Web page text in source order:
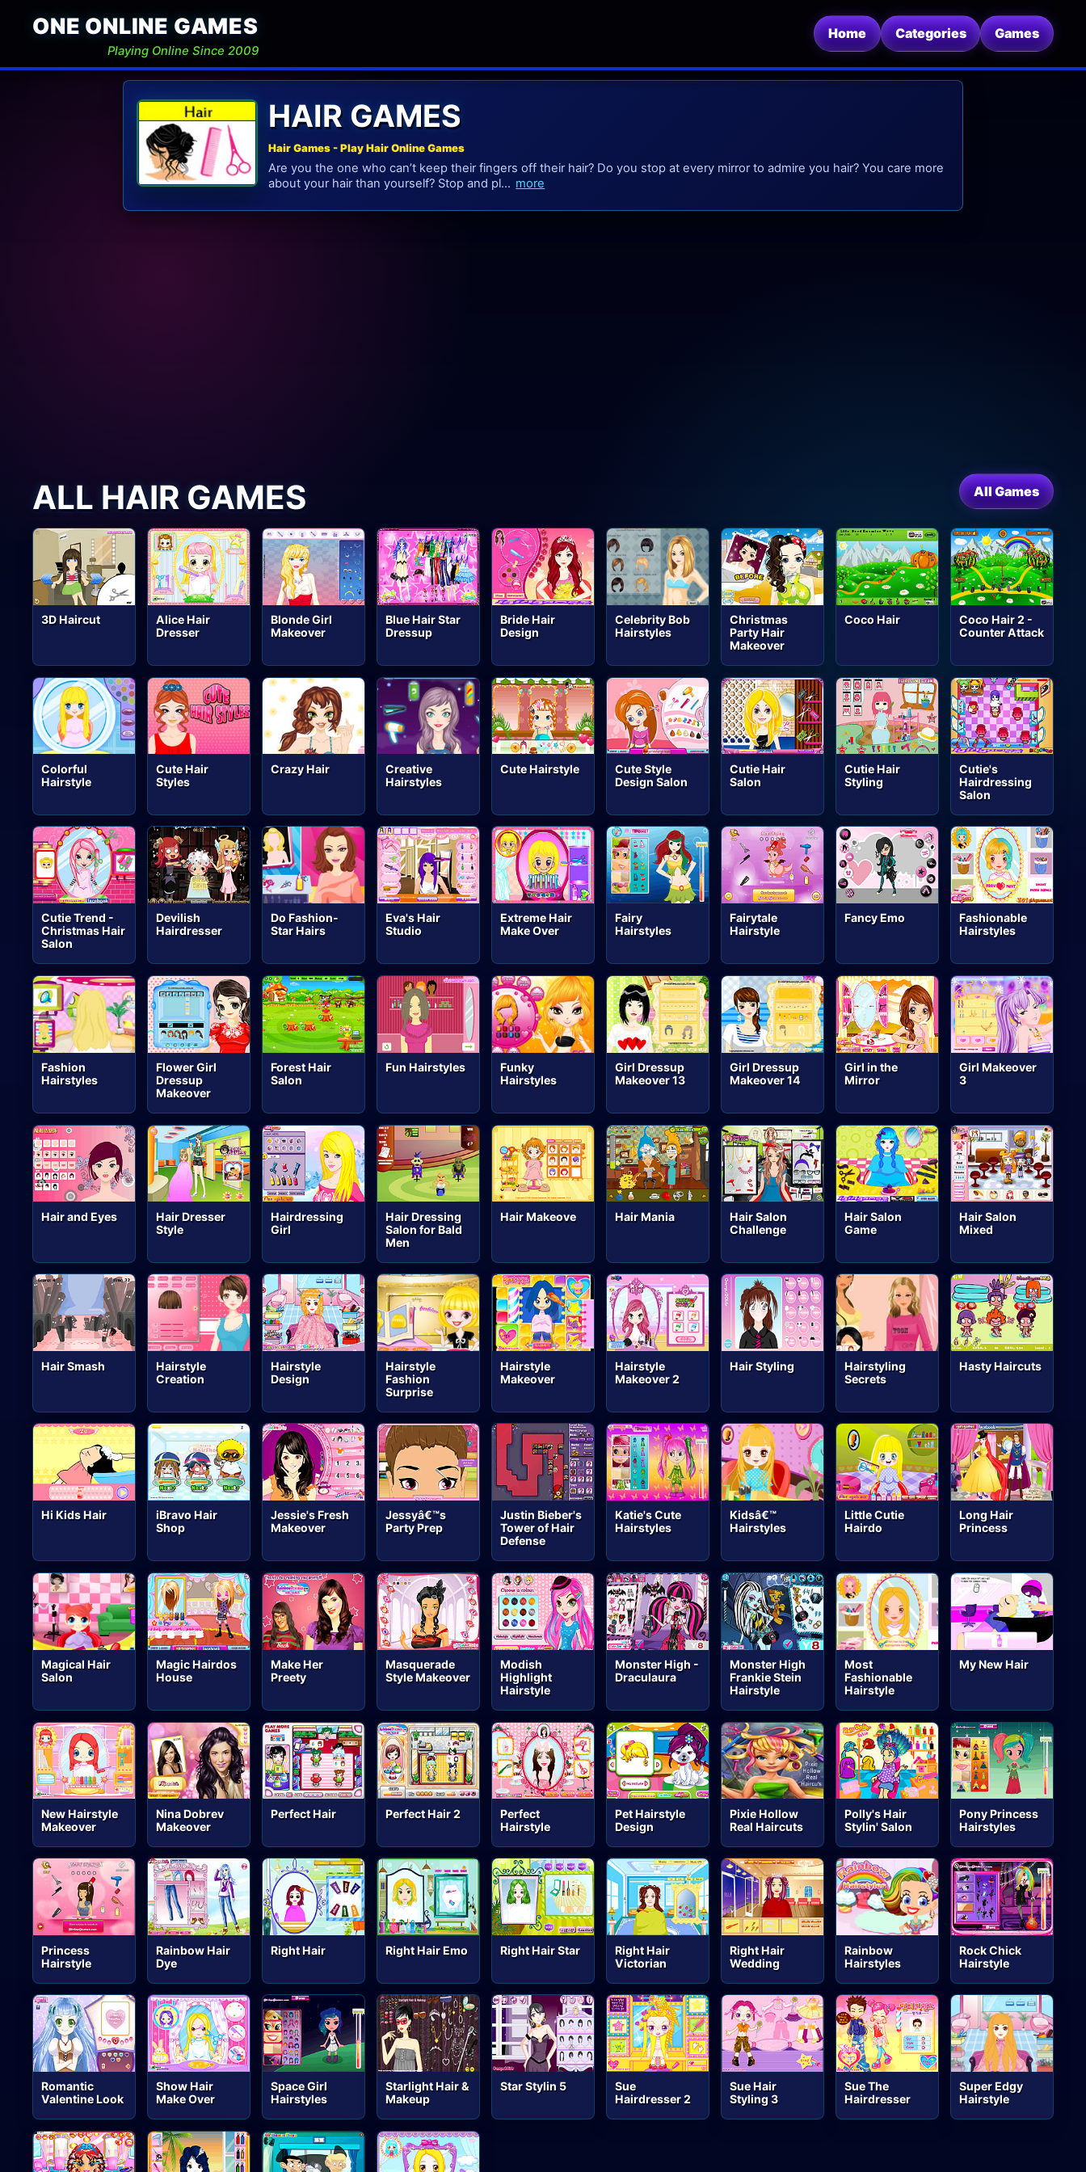
ONE ONLINE GAMES
Playing Online Since 2009
Home Categories Games
HAIR GAMES
Hair Games - Play Hair Online Games
Are you the one who can’t keep their fingers off their hair? Do you stop at every mirror to admire you hair? You care more
about your hair than yourself? Stop and pl... more
ALL HAIR GAMES All Games
3D Haircut
Alice Hair
Dresser
Blonde Girl
Makeover
Blue Hair Star
Dressup
Bride Hair
Design
Celebrity Bob
Hairstyles
Christmas
Party Hair
Makeover
Coco Hair
Coco Hair 2 -
Counter Attack
Colorful
Hairstyle
Cute Hair
Styles
Crazy Hair
Creative
Hairstyles
Cute Hairstyle
Cute Style
Design Salon
Cutie Hair
Salon
Cutie Hair
Styling
Cutie's
Hairdressing
Salon
Cutie Trend -
Christmas Hair
Salon
Devilish
Hairdresser
Do Fashion-
Star Hairs
Eva's Hair
Studio
Extreme Hair
Make Over
Fairy
Hairstyles
Fairytale
Hairstyle
Fancy Emo
Fashionable
Hairstyles
Fashion
Hairstyles
Flower Girl
Dressup
Makeover
Forest Hair
Salon
Fun Hairstyles
Funky
Hairstyles
Girl Dressup
Makeover 13
Girl Dressup
Makeover 14
Girl in the
Mirror
Girl Makeover
3
Hair and Eyes
Hair Dresser
Style
Hairdressing
Girl
Hair Dressing
Salon for Bald
Men
Hair Makeove Hair Mania
Hair Salon
Challenge
Hair Salon
Game
Hair Salon
Mixed
Hair Smash
Hairstyle
Creation
Hairstyle
Design
Hairstyle
Fashion
Surprise
Hairstyle
Makeover
Hairstyle
Makeover 2
Hair Styling
Hairstyling
Secrets
Hasty Haircuts
Hi Kids Hair
iBravo Hair
Shop
Jessie's Fresh
Makeover
Jessyâ€™s
Party Prep
Justin Bieber's
Tower of Hair
Defense
Katie's Cute
Hairstyles
Kidsâ€™
Hairstyles
Little Cutie
Hairdo
Long Hair
Princess
Magical Hair
Salon
Magic Hairdos
House
Make Her
Preety
Masquerade
Style Makeover
Modish
Highlight
Hairstyle
Monster High -
Draculaura
Monster High
Frankie Stein
Hairstyle
Most
Fashionable
Hairstyle
My New Hair
New Hairstyle
Makeover
Nina Dobrev
Makeover
Perfect Hair Perfect Hair 2
Perfect
Hairstyle
Pet Hairstyle
Design
Pixie Hollow
Real Haircuts
Polly's Hair
Stylin' Salon
Pony Princess
Hairstyles
Princess
Hairstyle
Rainbow Hair
Dye
Right Hair Right Hair Emo Right Hair Star
Right Hair
Victorian
Right Hair
Wedding
Rainbow
Hairstyles
Rock Chick
Hairstyle
Romantic
Valentine Look
Show Hair
Make Over
Space Girl
Hairstyles
Starlight Hair &
Makeup
Star Stylin 5
Sue
Hairdresser 2
Sue Hair
Styling 3
Sue The
Hairdresser
Super Edgy
Hairstyle